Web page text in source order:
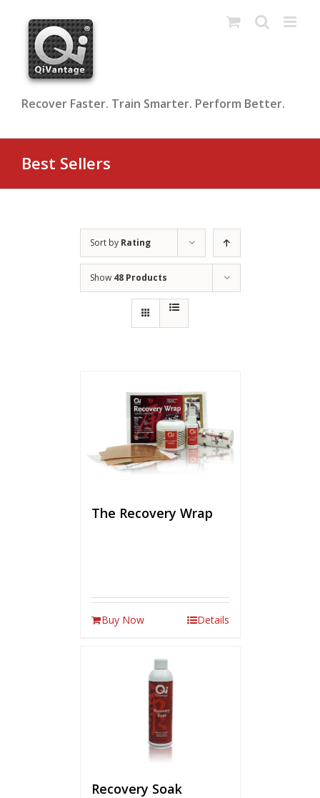
content
Recover Faster. Train Smarter. Perform Better.
Best Sellers
Sort by Rating
Show 48 Products
The Recovery Wrap
Buy Now Details
Recovery Soak